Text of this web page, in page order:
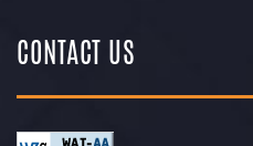
CONTACT US